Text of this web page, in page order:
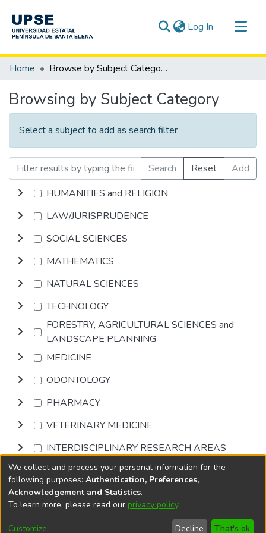
Log In (current)
Communities & Collections
Home Browse by Subject Category
Browsing by Subject Category
Select a subject to add as search filter
Search Reset
Add
HUMANITIES and RELIGION
LAW/JURISPRUDENCE
SOCIAL SCIENCES
MATHEMATICS
NATURAL SCIENCES
TECHNOLOGY
FORESTRY, AGRICULTURAL SCIENCES and
LANDSCAPE PLANNING
MEDICINE
ODONTOLOGY
PHARMACY
VETERINARY MEDICINE
INTERDISCIPLINARY RESEARCH AREAS
Browse
DSpace softwarecopyright © 2002-2026
Cookie
End User
Send
We collect and process your personal information for the
following purposes: Authentication, Preferences,
Acknowledgement and Statistics.
To learn more, please read our privacy policy.
Customize Decline That's ok